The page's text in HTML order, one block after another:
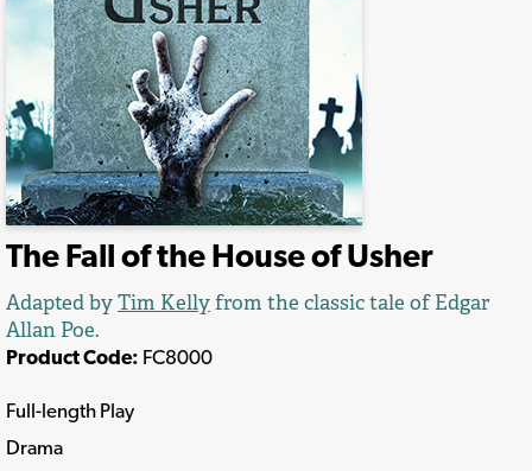
The Fall of the House of Usher
Adapted byTim Kellyfrom the classic tale of Edgar
Allan Poe.
Product Code: FC8000
Full-length Play
Drama